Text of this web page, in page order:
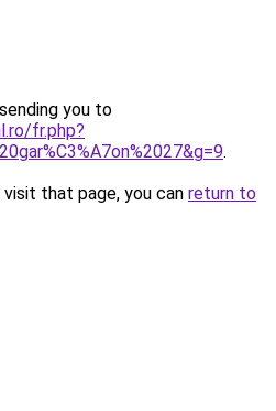
you to
fr.php?
.
that page, you can return to